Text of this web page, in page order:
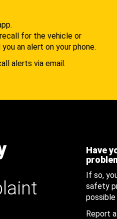
for the vehicle or
an alert on your phone.
alerts via email.
Have
If so,
safety
Report